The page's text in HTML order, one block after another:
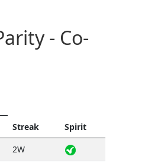
- Co-
Streak
Spirit
2W